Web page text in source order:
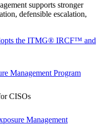
supports stronger
defensible escalation,
the ITMG® IRCF™ and
Management Program
CISOs
Management